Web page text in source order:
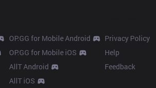
OP.GG for Mobile Android
OP.GG for Mobile iOS
AllT Android
AllT iOS
Privacy Policy
Help
Feedback